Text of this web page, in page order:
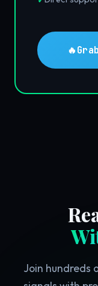
🔥
Join hundreds